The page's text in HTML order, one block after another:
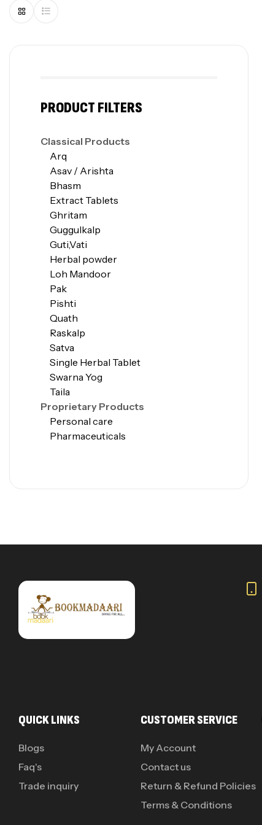
PRODUCT FILTERS
Classical Products
Arq
Asav / Arishta
Bhasm
Extract Tablets
Ghritam
Guggulkalp
Guti,Vati
Herbal powder
Loh Mandoor
Pak
Pishti
Quath
Raskalp
Satva
Single Herbal Tablet
Swarna Yog
Taila
Proprietary Products
Personal care
Pharmaceuticals
QUICK LINKS
Blogs
Faq's
Trade inquiry
CUSTOMER SERVICE
My Account
Contact us
Return & Refund Policies
Terms & Conditions